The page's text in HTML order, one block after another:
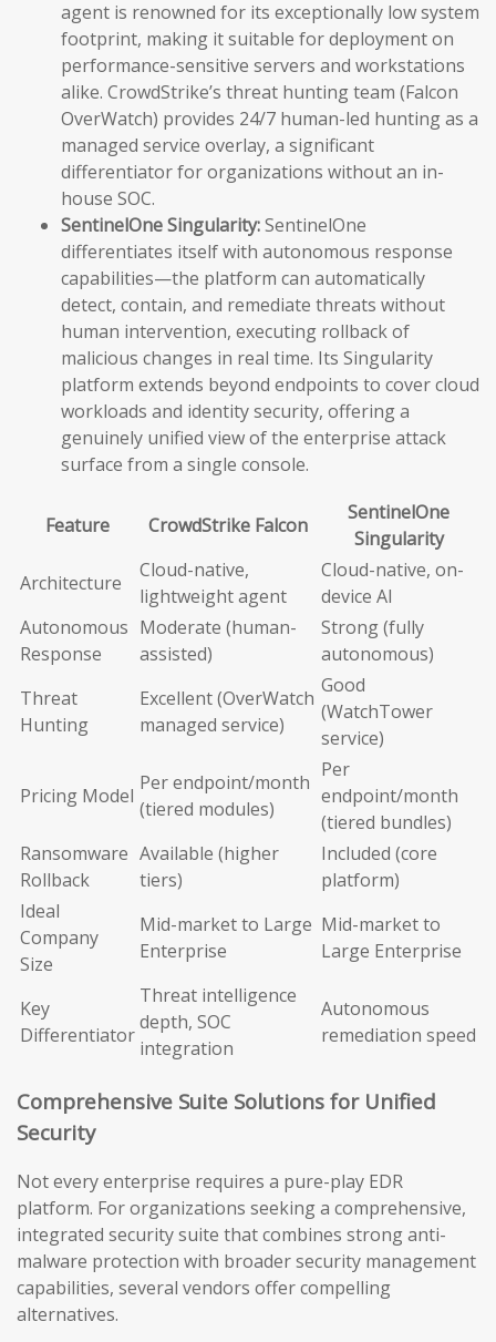
agent is renowned for its exceptionally low system
footprint, making it suitable for deployment on
performance-sensitive servers and workstations
alike. CrowdStrike’s threat hunting team (Falcon
OverWatch) provides 24/7 human-led hunting as a
managed service overlay, a significant
differentiator for organizations without an in-
house SOC.
SentinelOne Singularity:SentinelOne
differentiates itself with autonomous response
capabilities—the platform can automatically
detect, contain, and remediate threats without
human intervention, executing rollback of
malicious changes in real time. Its Singularity
platform extends beyond endpoints to cover cloud
workloads and identity security, offering a
genuinely unified view of the enterprise attack
surface from a single console.
Feature CrowdStrike Falcon
SentinelOne
Singularity
Architecture
Cloud-native,
lightweight agent
Cloud-native, on-
device AI
Autonomous
Response
Moderate (human-
assisted)
Strong (fully
autonomous)
Threat
Hunting
Excellent (OverWatch
managed service)
Good
(WatchTower
service)
Pricing Model
Per endpoint/month
(tiered modules)
Per
endpoint/month
(tiered bundles)
Ransomware
Rollback
Available (higher
tiers)
Included (core
platform)
Ideal
Company
Size
Mid-market to Large
Enterprise
Mid-market to
Large Enterprise
Key
Differentiator
Threat intelligence
depth, SOC
integration
Autonomous
remediation speed
Comprehensive Suite Solutions for Unified
Security
Not every enterprise requires a pure-play EDR
platform. For organizations seeking a comprehensive,
integrated security suite that combines strong anti-
malware protection with broader security management
capabilities, several vendors offer compelling
alternatives.